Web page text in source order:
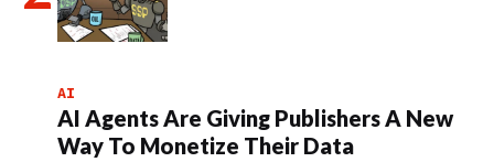
AI
AI Agents Are Giving Publishers A New
Way To Monetize Their Data